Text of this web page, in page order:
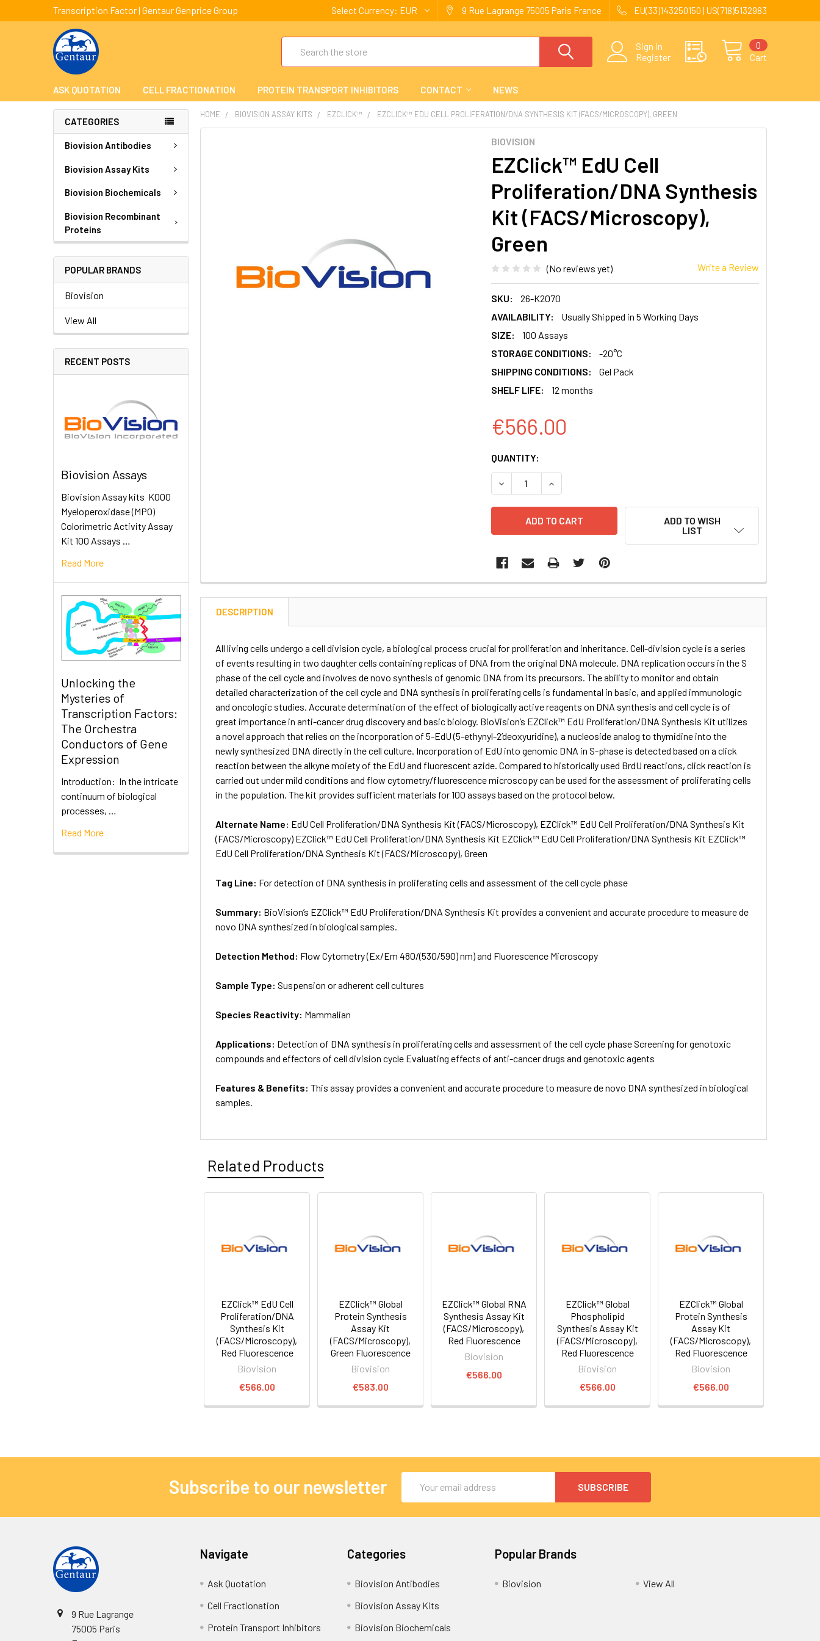
Transcription Factor | Gentaur Genprice Group Select Currency: EUR 9 Rue Lagrange 75005 Paris France EU(33)143250150 | US(718)5132983
Sign in
Register
Cart
0
ASK QUOTATION CELL FRACTIONATION PROTEIN TRANSPORT INHIBITORS CONTACT NEWS
CATEGORIES
Biovision Antibodies
Biovision Assay Kits
Biovision Biochemicals
Biovision Recombinant
Proteins
POPULAR BRANDS
Biovision
View All
RECENT POSTS
Biovision Assays
Biovision Assay kits K000
Myeloperoxidase (MPO)
Colorimetric Activity Assay
Kit 100 Assays …
Read More
Unlocking the
Mysteries of
Transcription Factors:
The Orchestra
Conductors of Gene
Expression
Introduction: In the intricate
continuum of biological
processes, …
Read More
HOME BIOVISION ASSAY KITS EZCLICK™ EZCLICK™ EDU CELL PROLIFERATION/DNA SYNTHESIS KIT (FACS/MICROSCOPY), GREEN
BIOVISION
EZClick™ EdU Cell
Proliferation/DNA Synthesis
Kit (FACS/Microscopy),
Green
(No reviews yet) Write a Review
SKU:
26-K2070
AVAILABILITY:
Usually Shipped in 5 Working Days
SIZE:
100 Assays
STORAGE CONDITIONS:
-20°C
SHIPPING CONDITIONS:
Gel Pack
SHELF LIFE:
12 months
€566.00
CURRENT
STOCK:
QUANTITY:
DECREASE QUANTITY:INCREASE QUANTITY:
ADD TO WISH
LIST
DESCRIPTION
All living cells undergo a cell division cycle, a biological process crucial for proliferation and inheritance. Cell-division cycle is a series
of events resulting in two daughter cells containing replicas of DNA from the original DNA molecule. DNA replication occurs in the S
phase of the cell cycle and involves de novo synthesis of genomic DNA from its precursors. The ability to monitor and obtain
detailed characterization of the cell cycle and DNA synthesis in proliferating cells is fundamental in basic, and applied immunologic
and oncologic studies. Accurate determination of the effect of biologically active reagents on DNA synthesis and cell cycle is of
great importance in anti-cancer drug discovery and basic biology. BioVision’s EZClick™ EdU Proliferation/DNA Synthesis Kit utilizes
a novel approach that relies on the incorporation of 5-EdU (5-ethynyl-2’deoxyuridine), a nucleoside analog to thymidine into the
newly synthesized DNA directly in the cell culture. Incorporation of EdU into genomic DNA in S-phase is detected based on a click
reaction between the alkyne moiety of the EdU and fluorescent azide. Compared to historically used BrdU reactions, click reaction is
carried out under mild conditions and flow cytometry/fluorescence microscopy can be used for the assessment of proliferating cells
in the population. The kit provides sufficient materials for 100 assays based on the protocol below.
Alternate Name: EdU Cell Proliferation/DNA Synthesis Kit (FACS/Microscopy), EZClick™ EdU Cell Proliferation/DNA Synthesis Kit
(FACS/Microscopy) EZClick™ EdU Cell Proliferation/DNA Synthesis Kit EZClick™ EdU Cell Proliferation/DNA Synthesis Kit EZClick™
EdU Cell Proliferation/DNA Synthesis Kit (FACS/Microscopy), Green
Tag Line: For detection of DNA synthesis in proliferating cells and assessment of the cell cycle phase
Summary: BioVision’s EZClick™ EdU Proliferation/DNA Synthesis Kit provides a convenient and accurate procedure to measure de
novo DNA synthesized in biological samples.
Detection Method: Flow Cytometry (Ex/Em 480/(530/590) nm) and Fluorescence Microscopy
Sample Type:Suspension or adherent cell cultures
Species Reactivity: Mammalian
Applications: Detection of DNA synthesis in proliferating cells and assessment of the cell cycle phase Screening for genotoxic
compounds and effectors of cell division cycle Evaluating effects of anti-cancer drugs and genotoxic agents
Features & Benefits:This assay provides a convenient and accurate procedure to measure de novo DNA synthesized in biological
samples.
Related Products
EZClick™ EdU Cell
Proliferation/DNA
Synthesis Kit
(FACS/Microscopy),
Red Fluorescence
Biovision
€566.00
EZClick™ Global
Protein Synthesis
Assay Kit
(FACS/Microscopy),
Green Fluorescence
Biovision
€583.00
EZClick™ Global RNA
Synthesis Assay Kit
(FACS/Microscopy),
Red Fluorescence
Biovision
€566.00
EZClick™ Global
Phospholipid
Synthesis Assay Kit
(FACS/Microscopy),
Red Fluorescence
Biovision
€566.00
EZClick™ Global
Protein Synthesis
Assay Kit
(FACS/Microscopy),
Red Fluorescence
Biovision
€566.00
Subscribe to our newsletter
Address
9 Rue Lagrange
75005 Paris
Navigate
Ask Quotation
Cell Fractionation
Protein Transport Inhibitors
Categories
Biovision Antibodies
Biovision Assay Kits
Biovision Biochemicals
Popular Brands
Biovision View All